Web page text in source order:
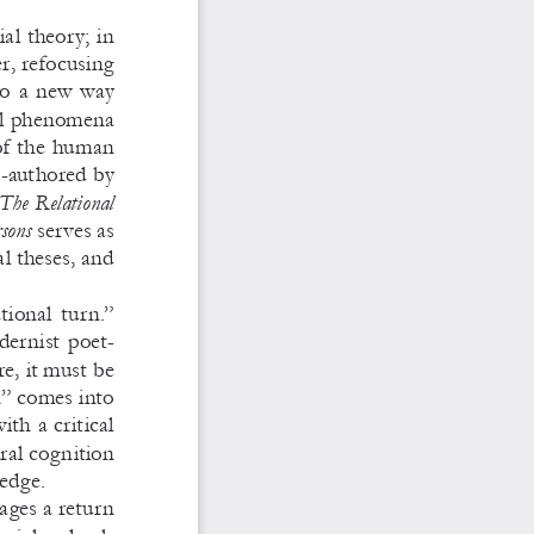
theory; in
refocusing
a new way
the human
authored by
The Relational
serves as
theses, and
turn.”
poet-
it must be
comes into
a critical
cognition
a return